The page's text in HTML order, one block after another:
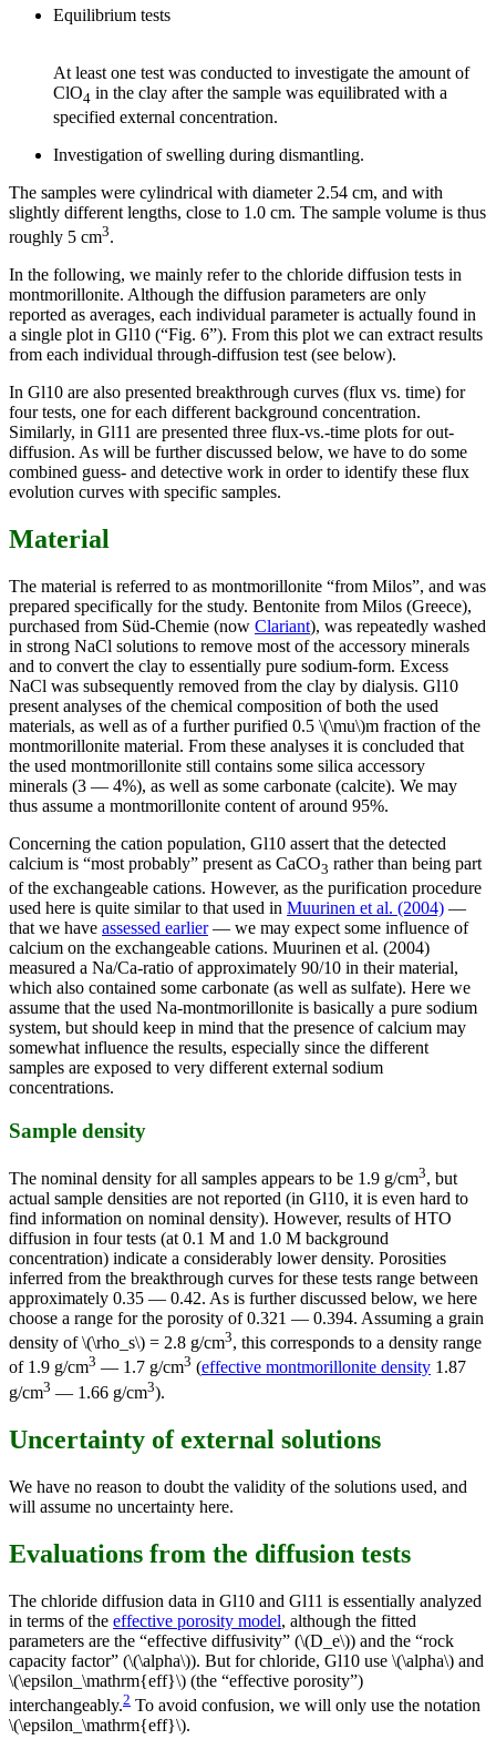
Equilibrium tests
At least one test was conducted to investigate the amount of
ClO4 in the clay after the sample was equilibrated with a
specified external concentration.
Investigation of swelling during dismantling.
The samples were cylindrical with diameter 2.54 cm, and with
slightly different lengths, close to 1.0 cm. The sample volume is thus
roughly 5 cm3.
In the following, we mainly refer to the chloride diffusion tests in
montmorillonite. Although the diffusion parameters are only
reported as averages, each individual parameter is actually found in
a single plot in Gl10 (“Fig. 6”). From this plot we can extract results
from each individual through-diffusion test (see below).
In Gl10 are also presented breakthrough curves (flux vs. time) for
four tests, one for each different background concentration.
Similarly, in Gl11 are presented three flux-vs.-time plots for out-
diffusion. As will be further discussed below, we have to do some
combined guess- and detective work in order to identify these flux
evolution curves with specific samples.
Material
The material is referred to as montmorillonite “from Milos”, and was
prepared specifically for the study. Bentonite from Milos (Greece),
purchased from Süd-Chemie (now Clariant), was repeatedly washed
in strong NaCl solutions to remove most of the accessory minerals
and to convert the clay to essentially pure sodium-form. Excess
NaCl was subsequently removed from the clay by dialysis. Gl10
present analyses of the chemical composition of both the used
materials, as well as of a further purified 0.5 \(\mu\)m fraction of the
montmorillonite material. From these analyses it is concluded that
the used montmorillonite still contains some silica accessory
minerals (3 — 4%), as well as some carbonate (calcite). We may
thus assume a montmorillonite content of around 95%.
Concerning the cation population, Gl10 assert that the detected
calcium is “most probably” present as CaCO3 rather than being part
of the exchangeable cations. However, as the purification procedure
used here is quite similar to that used in Muurinen et al. (2004) —
that we have assessed earlier— we may expect some influence of
calcium on the exchangeable cations. Muurinen et al. (2004)
measured a Na/Ca-ratio of approximately 90/10 in their material,
which also contained some carbonate (as well as sulfate). Here we
assume that the used Na-montmorillonite is basically a pure sodium
system, but should keep in mind that the presence of calcium may
somewhat influence the results, especially since the different
samples are exposed to very different external sodium
concentrations.
Sample density
The nominal density for all samples appears to be 1.9 g/cm3, but
actual sample densities are not reported (in Gl10, it is even hard to
find information on nominal density). However, results of HTO
diffusion in four tests (at 0.1 M and 1.0 M background
concentration) indicate a considerably lower density. Porosities
inferred from the breakthrough curves for these tests range between
approximately 0.35 — 0.42. As is further discussed below, we here
choose a range for the porosity of 0.321 — 0.394. Assuming a grain
density of \(\rho_s\) = 2.8 g/cm3, this corresponds to a density range
of 1.9 g/cm3 — 1.7 g/cm3 (effective montmorillonite density 1.87
g/cm3 — 1.66 g/cm3).
Uncertainty of external solutions
We have no reason to doubt the validity of the solutions used, and
will assume no uncertainty here.
Evaluations from the diffusion tests
The chloride diffusion data in Gl10 and Gl11 is essentially analyzed
in terms of the effective porosity model, although the fitted
parameters are the “effective diffusivity” (\(D_e\)) and the “rock
capacity factor” (\(\alpha\)). But for chloride, Gl10 use \(\alpha\) and
\(\epsilon_\mathrm{eff}\) (the “effective porosity”)
interchangeably.2 To avoid confusion, we will only use the notation
\(\epsilon_\mathrm{eff}\).